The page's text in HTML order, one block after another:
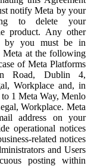
notify Meta by your
to delete your
product. Any other
by you must be in
at the following
of Meta Platforms
Road, Dublin 4,
Workplace and, in
1 Meta Way, Menlo
Workplace. Meta
address on your
operational notices
related notices
and Users
posting within